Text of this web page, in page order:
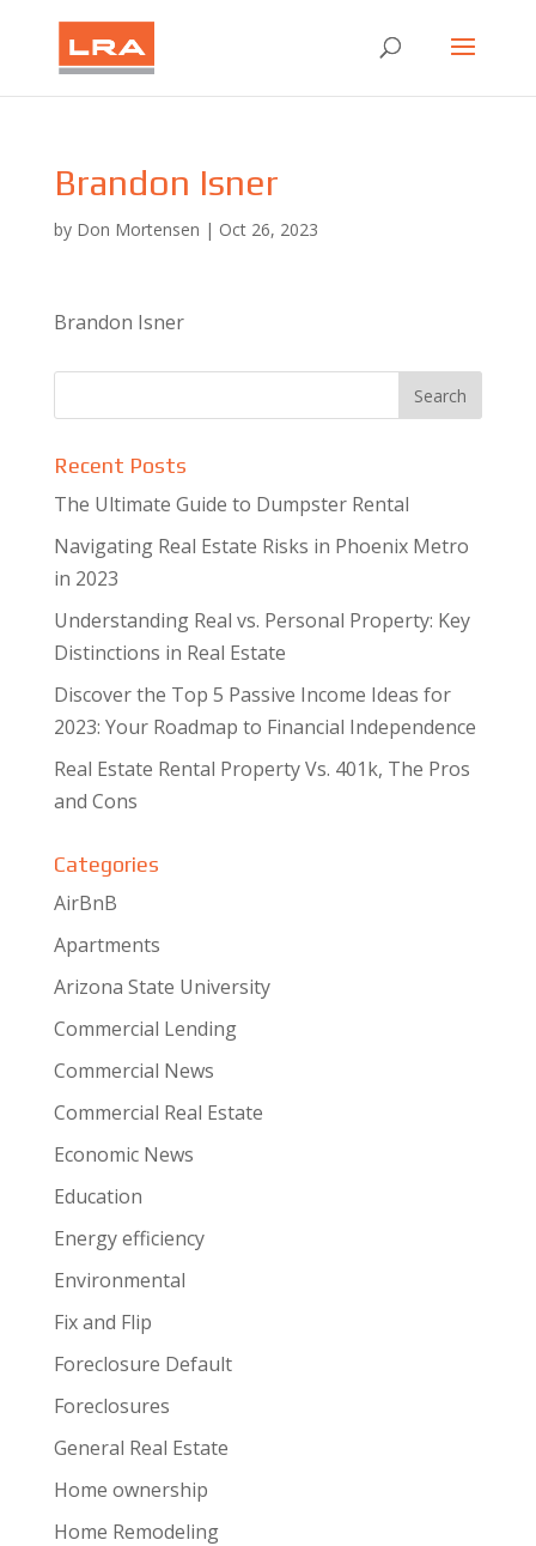
Brandon Isner
by Don Mortensen | Oct 26, 2023
Brandon Isner
Recent Posts
The Ultimate Guide to Dumpster Rental
Navigating Real Estate Risks in Phoenix Metro
in 2023
Understanding Real vs. Personal Property: Key
Distinctions in Real Estate
Discover the Top 5 Passive Income Ideas for
2023: Your Roadmap to Financial Independence
Real Estate Rental Property Vs. 401k, The Pros
and Cons
Categories
AirBnB
Apartments
Arizona State University
Commercial Lending
Commercial News
Commercial Real Estate
Economic News
Education
Energy efficiency
Environmental
Fix and Flip
Foreclosure Default
Foreclosures
General Real Estate
Home ownership
Home Remodeling